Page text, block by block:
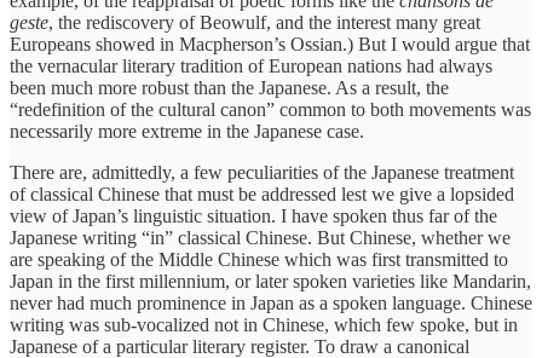
geste, the rediscovery of Beowulf, and the interest many great
Europeans showed in Macpherson’s Ossian.) But I would argue that
the vernacular literary tradition of European nations had always
been much more robust than the Japanese. As a result, the
“redefinition of the cultural canon” common to both movements was
necessarily more extreme in the Japanese case.
There are, admittedly, a few peculiarities of the Japanese treatment
of classical Chinese that must be addressed lest we give a lopsided
view of Japan’s linguistic situation. I have spoken thus far of the
Japanese writing “in” classical Chinese. But Chinese, whether we
are speaking of the Middle Chinese which was first transmitted to
Japan in the first millennium, or later spoken varieties like Mandarin,
never had much prominence in Japan as a spoken language. Chinese
writing was sub-vocalized not in Chinese, which few spoke, but in
Japanese of a particular literary register. To draw a canonical